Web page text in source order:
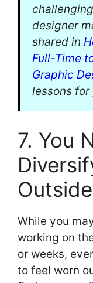
designer
shared in
Full-Time
Graphic
lessons for
7. You
While you
working on
or weeks,
to feel worn